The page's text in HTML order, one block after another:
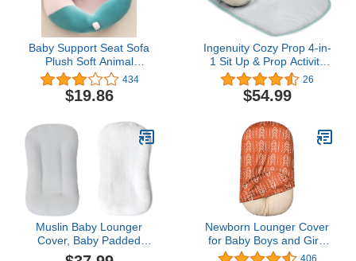
Baby Support Seat Sofa
Plush Soft Animal
Shaped Baby Learning to
Sit Chair Keep Sitting
Posture Comfortable
11Month Baby (Pink)
434
$19.86
Ingenuity Cozy Prop 4-in-
1 Sit Up & Prop Activity
Mat, for Age Newborn &
Up, Unisex, Toys - Nate
The Bear
26
$54.99
Muslin Baby Lounger
Cover, Baby Padded
Lounger Cover, Infant
Newborn Lounger Cover
for Baby Boys and Girls
Removable Cover Ultra
406